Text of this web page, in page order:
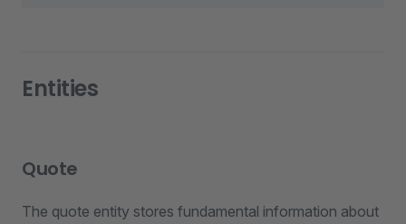
Entities
Quote
The quote entity stores fundamental information about